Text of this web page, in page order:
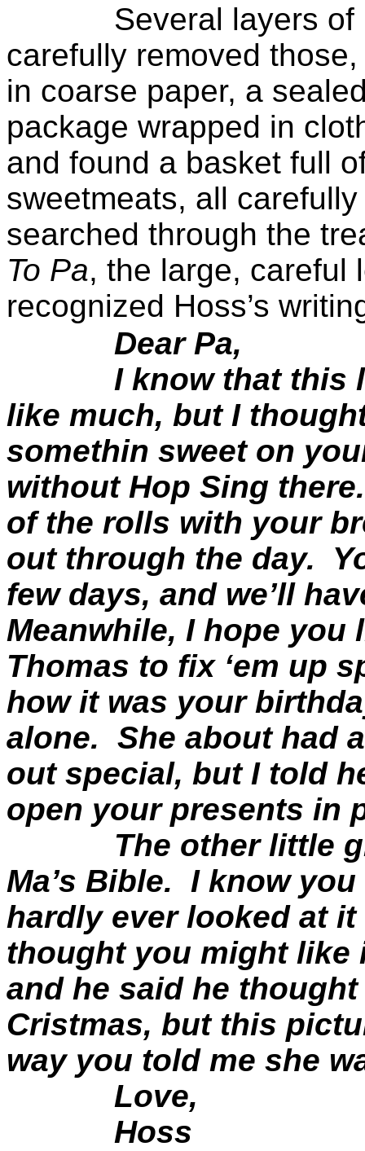
Several layers
carefully removed
in coarse paper, a
package wrapped in
and found a basket full
sweetmeats, all
searched through the
To Pa, the large, careful
recognized Hoss’s
Dear Pa,
I know that this
like much, but I
somethin sweet on
without Hop Sing there.
of the rolls with your
out through the day.
few days, and we’ll
Meanwhile, I hope you
Thomas to fix ‘em up
how it was your
alone. She about had
out special, but I told
open your presents in
The other little
Ma’s Bible.
I know
hardly ever looked at
thought you might like
and he said he
Cristmas, but this
way you told me she
Love,
Hoss